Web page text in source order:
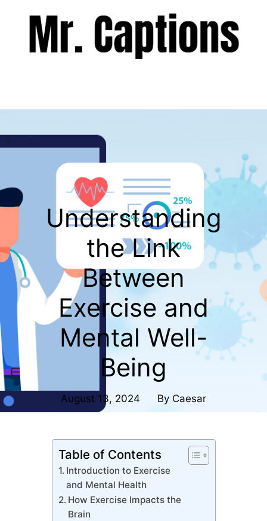
Understanding
the Link
Between
Exercise and
Mental Well-
Being
August 13, 2024 By Caesar
Table of Contents
Introduction to Exercise
and Mental Health
How Exercise Impacts the
Brain